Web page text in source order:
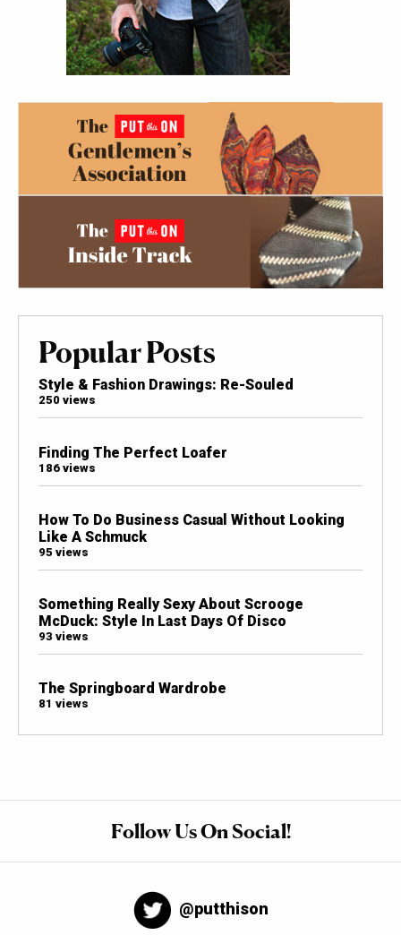
Popular Posts
Style & Fashion Drawings: Re-Souled
250 views
Finding The Perfect Loafer
186 views
How To Do Business Casual Without Looking
Like A Schmuck
95 views
Something Really Sexy About Scrooge
McDuck: Style In Last Days Of Disco
93 views
The Springboard Wardrobe
81 views
Follow Us On Social!
@putthison